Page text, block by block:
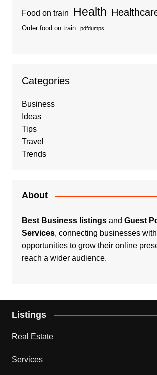
Food on train Health
Order food on train pdfdumps
Categories
Business
Ideas
Tips
Travel
Trends
About
Best Business listingsand Guest
Services, connecting businesses
opportunities to grow their online
reach a wider audience.
Listings
Real Estate
Services